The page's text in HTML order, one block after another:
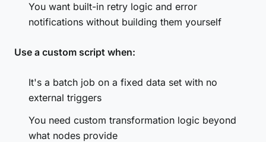
You want built-in retry logic and error
notifications without building them yourself
Use a custom script when:
It's a batch job on a fixed data set with no
external triggers
You need custom transformation logic beyond
what nodes provide